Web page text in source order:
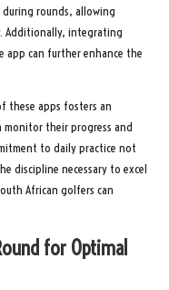
rounds, allowing
Additionally, integrating
can further enhance the
these apps fosters an
monitor their progress and
to daily practice not
discipline necessary to excel
African golfers can
for Optimal